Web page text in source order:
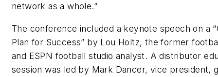
network as a whole.”
The conference included a keynote speech on a
Plan for Success” by Lou Holtz, the former
and ESPN football studio analyst. A distributor
session was led by Mark Dancer, vice president,